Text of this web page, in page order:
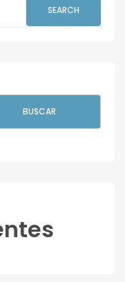
SEARCH
BUSCAR